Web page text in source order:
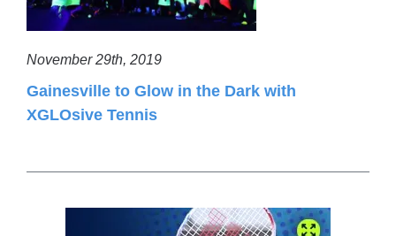
November 29th, 2019
Gainesville to Glow in the Dark with
XGLOsive Tennis